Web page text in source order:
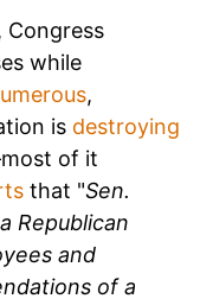
Congress
while
,
is destroying
of it
that "Sen.
Republican
and
of a